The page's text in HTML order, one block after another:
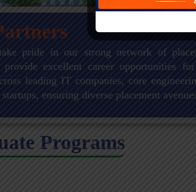
pride in our strong network of
excellent career opportunities
leading IT companies, core
ensuring diverse placement
Programs